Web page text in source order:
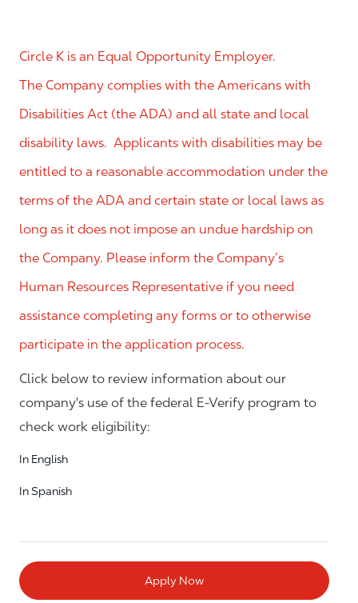
Circle K is an Equal Opportunity Employer.
The Company complies with the Americans with
Disabilities Act (the ADA) and all state and local
disability laws. Applicants with disabilities may be
entitled to a reasonable accommodation under the
terms of the ADA and certain state or local laws as
long as it does not impose an undue hardship on
the Company. Please inform the Company’s
Human Resources Representative if you need
assistance completing any forms or to otherwise
participate in the application process.
Click below to review information about our
company's use of the federal E-Verify program to
check work eligibility:
In English
In Spanish
Apply Now